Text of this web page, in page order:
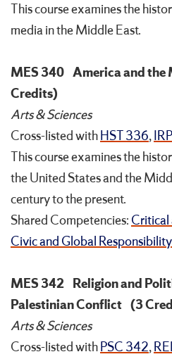
This course examines the
media in the Middle East.
MES 340 America and the
Credits)
Arts & Sciences
Cross-listed withHST 336,
This course examines the
the United States and the
century to the present.
Shared Competencies: Critical
Civic and Global Responsibility
MES 342 Religion and
Palestinian Conflict (3
Arts & Sciences
Cross-listed withPSC 342,